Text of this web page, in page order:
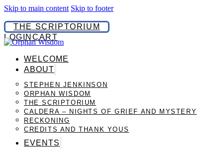
Skip to main content Skip to footer
THE SCRIPTORIUM
LOGIN CART
WELCOME
ABOUT
STEPHEN JENKINSON
ORPHAN WISDOM
THE SCRIPTORIUM
CALDERA – NIGHTS OF GRIEF AND MYSTERY
RECKONING
CREDITS AND THANK YOUS
EVENTS